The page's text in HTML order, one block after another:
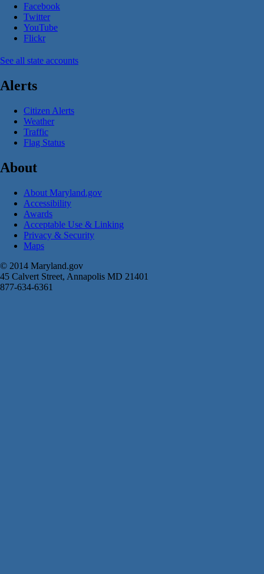
Facebook
Twitter
YouTube
Flickr
See all state accounts
Alerts
Citizen Alerts
Weather
Traffic
Flag Status
About
About Maryland.gov
Accessibility
Awards
Acceptable Use & Linking
Privacy & Security
Maps
© 2014 Maryland.gov
45 Calvert Street, Annapolis MD 21401
877-634-6361